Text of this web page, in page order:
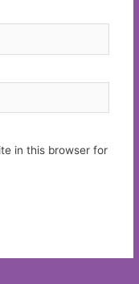
in this browser for